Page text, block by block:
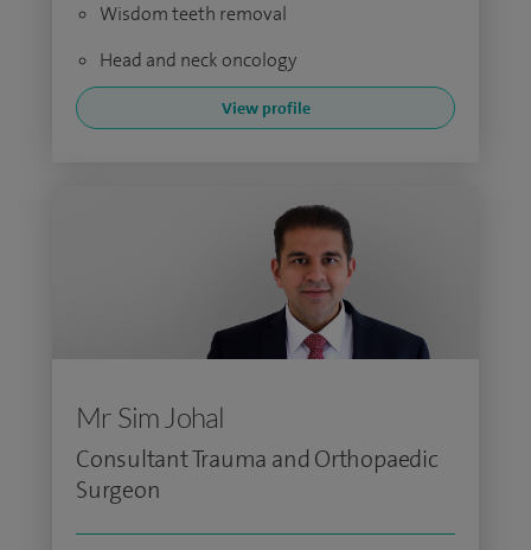
Wisdom teeth removal
Head and neck oncology
View profile
Mr Sim Johal
Consultant Trauma and Orthopaedic
Surgeon